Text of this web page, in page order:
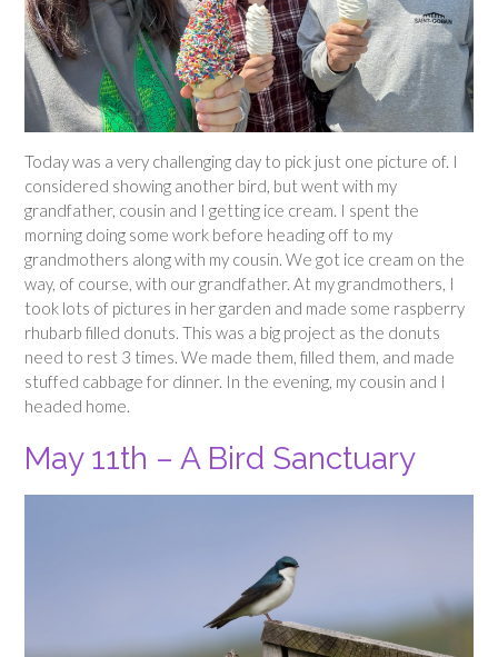
Today was a very challenging day to pick just one picture of. I
considered showing another bird, but went with my
grandfather, cousin and I getting ice cream. I spent the
morning doing some work before heading off to my
grandmothers along with my cousin. We got ice cream on the
way, of course, with our grandfather. At my grandmothers, I
took lots of pictures in her garden and made some raspberry
rhubarb filled donuts. This was a big project as the donuts
need to rest 3 times. We made them, filled them, and made
stuffed cabbage for dinner. In the evening, my cousin and I
headed home.
May 11th – A Bird Sanctuary